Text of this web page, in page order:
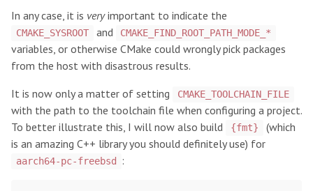
In any case, it is veryimportant to indicate the
CMAKE_SYSROOT and CMAKE_FIND_ROOT_PATH_MODE_*
variables, or otherwise CMake could wrongly pick packages
from the host with disastrous results.
It is now only a matter of setting
CMAKE_TOOLCHAIN_FILE
with the path to the toolchain file when configuring a project.
To better illustrate this, I will now also build
{fmt}
(which
is an amazing C++ library you should definitely use) for
aarch64-pc-freebsd :